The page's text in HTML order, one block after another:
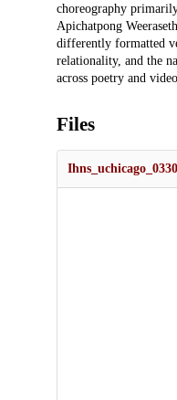
choreography
Apichatpong
differently formatted
relationality, and the
across poetry and
Files